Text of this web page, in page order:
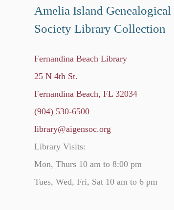
Amelia Island Genealogical
Society Library Collection
Fernandina Beach Library
25 N 4th St.
Fernandina Beach, FL 32034
(904) 530-6500
library@aigensoc.org
Library Visits:
Mon, Thurs 10 am to 8:00 pm
Tues, Wed, Fri, Sat 10 am to 6 pm